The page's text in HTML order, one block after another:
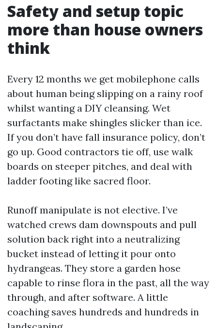
Safety and setup topic
more than house owners
think
Every 12 months we get mobilephone calls
about human being slipping on a rainy roof
whilst wanting a DIY cleansing. Wet
surfactants make shingles slicker than ice.
If you don’t have fall insurance policy, don’t
go up. Good contractors tie off, use walk
boards on steeper pitches, and deal with
ladder footing like sacred floor.
Runoff manipulate is not elective. I’ve
watched crews dam downspouts and pull
solution back right into a neutralizing
bucket instead of letting it pour onto
hydrangeas. They store a garden hose
capable to rinse flora in the past, all the way
through, and after software. A little
coaching saves hundreds and hundreds in